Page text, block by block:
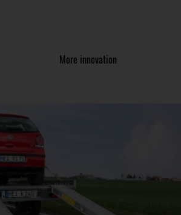
More innovation